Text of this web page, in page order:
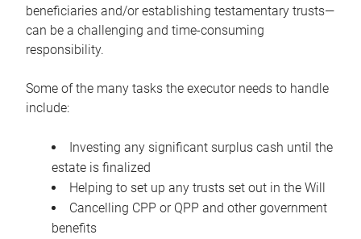
beneficiaries and/or establishing testamentary trusts—
can be a challenging and time-consuming
responsibility.
Some of the many tasks the executor needs to handle
include:
Investing any significant surplus cash until the
estate is finalized
Helping to set up any trusts set out in the Will
Cancelling CPP or QPP and other government
benefits